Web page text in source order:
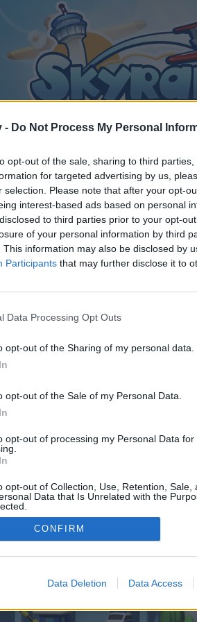
- Do Not Process My Personal
opt-out of the sale, sharing to third
for targeted advertising by us,
selection. Please note that after your opt-
interest-based ads based on personal
to third parties prior to your opt-
of your personal information by third
This information may also be disclosed by
Participants that may further disclose it to
Data Processing Opt Outs
opt-out of the Sharing of my personal data.
opt-out of the Sale of my Personal Data.
opt-out of processing my Personal Data for
opt-out of Collection, Use, Retention, Sale,
Data that Is Unrelated with the
CONFIRM
Data Deletion Data Access
discussions or starting your
We look forward to your next
over. Click the button below to
©2010-2015 XenForo Ltd. XenForoAdd-ons by